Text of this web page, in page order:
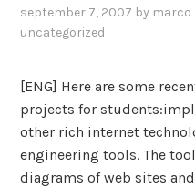
september 7, 2007 by
uncategorized
[ENG] Here are some
projects for
other rich internet
engineering tools. The
diagrams of web sites